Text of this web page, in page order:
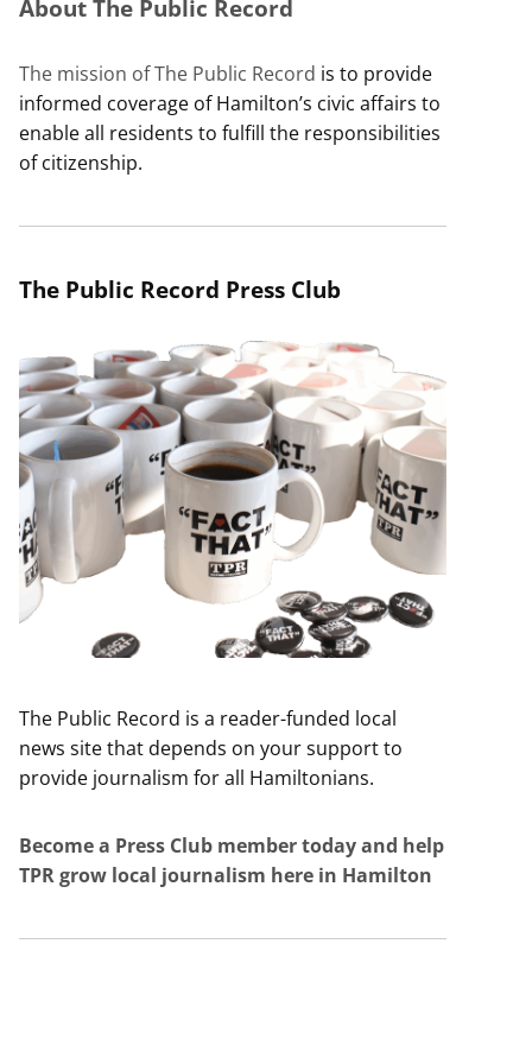
About The Public Record
The mission of The Public Record is to provide
informed coverage of Hamilton’s civic affairs to
enable all residents to fulfill the responsibilities
of citizenship.
The Public Record Press Club
The Public Record is a reader-funded local
news site that depends on your support to
provide journalism for all Hamiltonians.
Become a Press Club member today and help
TPR grow local journalism here in Hamilton